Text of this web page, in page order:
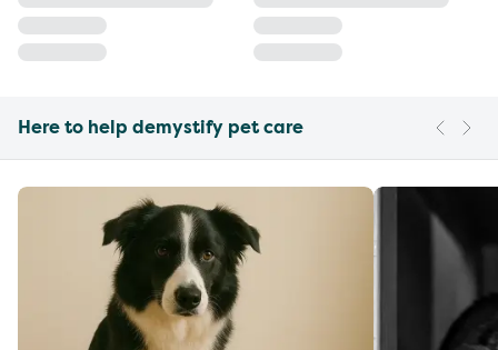
Here to help demystify pet care